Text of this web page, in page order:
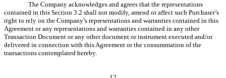
The Company acknowledges and agrees that the representations
contained in this Section 3.2 shall not modify, amend or affect such Purchaser’s
right to rely on the Company’s representations and warranties contained in this
Agreement or any representations and warranties contained in any other
Transaction Document or any other document or instrument executed and/or
delivered in connection with this Agreement or the consummation of the
transactions contemplated hereby.